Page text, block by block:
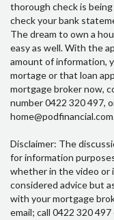
thorough check is
check your bank
The dream to own a
easy as well. With the
amount of information,
mortage or that loan
mortgage broker now,
number 0422 320 497,
Disclaimer: The
for information
whether in the video or
considered advice but
with your mortgage
email; call 0422 320